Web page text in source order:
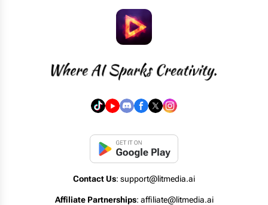
Contact Us: support@litmedia.ai
Affiliate Partnerships: affiliate@litmedia.ai